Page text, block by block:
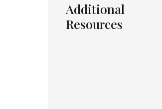
Additional
Resources